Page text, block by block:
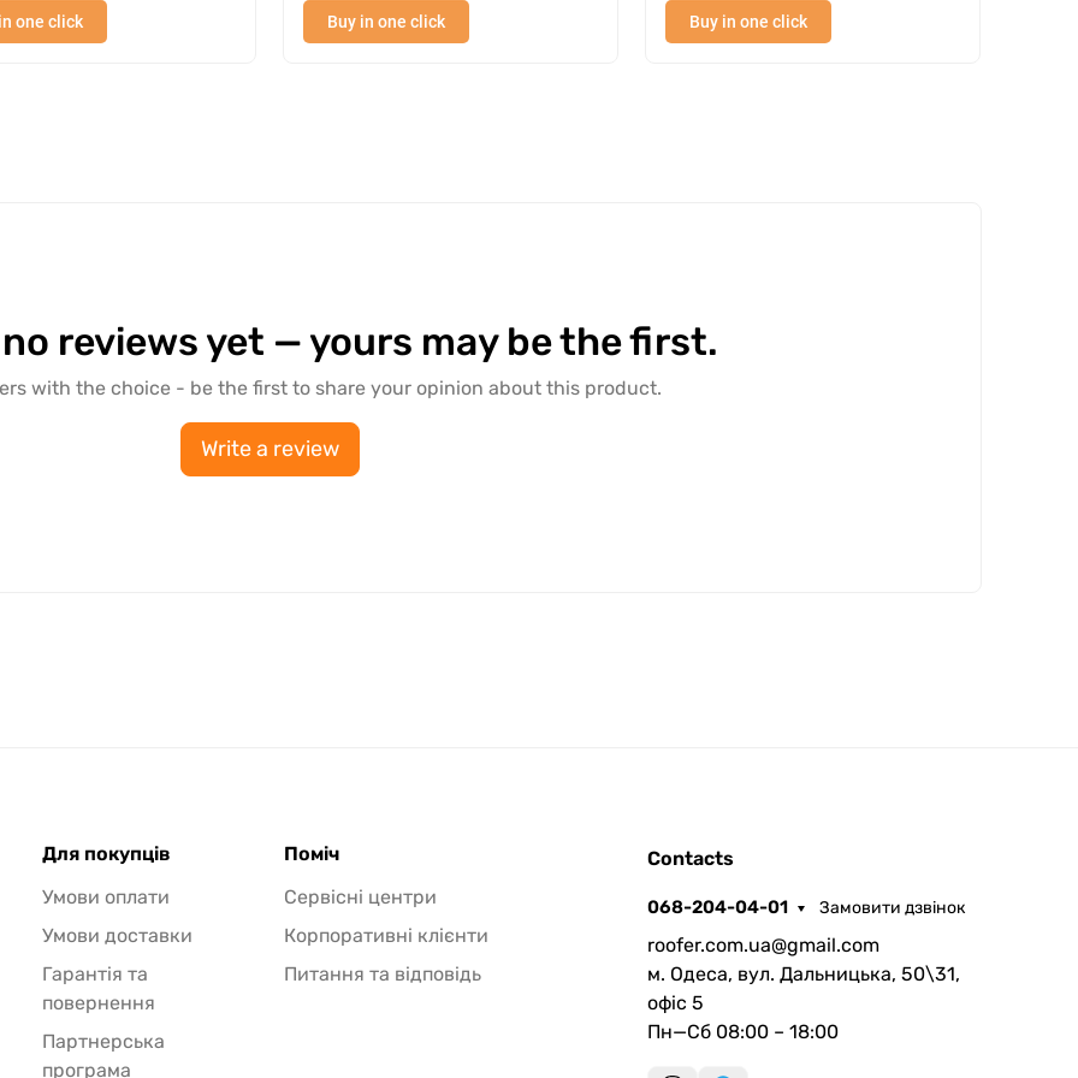
one click Buy in one click Buy in one click
reviews yet — yours may be the first.
with the choice - be the first to share your opinion about this product.
Write a review
Для покупців
Умови оплати
Умови доставки
Гарантія та
повернення
Партнерська
програма
Поміч
Сервісні центри
Корпоративні клієнти
Питання та відповідь
Contacts
068-204-04-01 Замовити дзвінок
roofer.com.ua@gmail.com
м. Одеса, вул. Дальницька, 50\31,
офіс 5
Пн—Сб 08:00 – 18:00
ROOFER
AI помічник